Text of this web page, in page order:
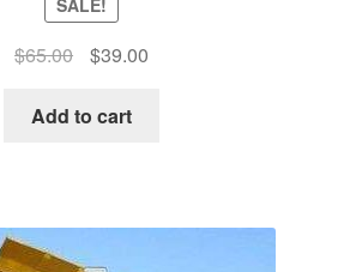
SALE!
$65.00
Original
was:
$39.00Current
Add to cart